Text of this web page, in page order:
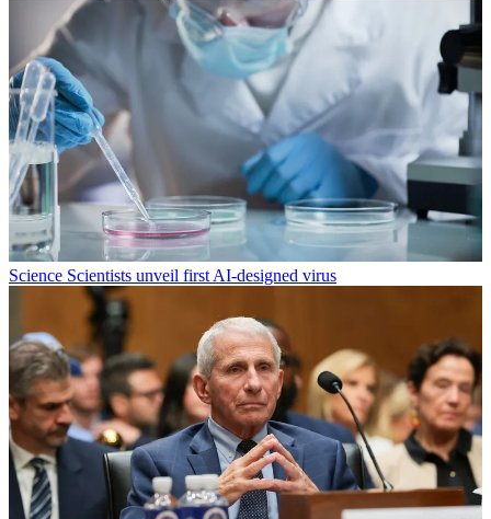
Science Scientists unveil first AI-designed virus